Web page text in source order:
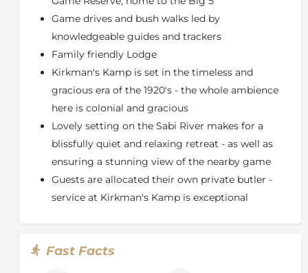
Five (lion, leopard, elephant, buffalo and rhino), the
Sabi Sand is part of a conservation area that covers
over two million hectares (almost five million acres),
an area equivalent to the state of New Jersey.
With no boundary fences between the Sabi Sand and
the Kruger National Park, this reserve benefits from
the great diversity of animals found in one of the
with the additional benefits experienced on a private
game reserve.
Game drives traverse an area of 10 500 hectares (26
000 acres) and strict vehicle limits at sightings ensure
the exclusivity of the game viewing experience.
rangers are constantly in touch with each other to
Game drives and bush walks led by
knowledgeable guides and trackers
Family friendly Lodge
Kirkman's Kamp is set in the timeless and
gracious era of the 1920's - the whole ambience
here is colonial and gracious
Lovely setting on the Sabi River makes for a
blissfully quiet and relaxing retreat - as well as
ensuring a stunning view of the nearby game
Guests are allocated their own private butler -
service at Kirkman's Kamp is exceptional
Fast Facts